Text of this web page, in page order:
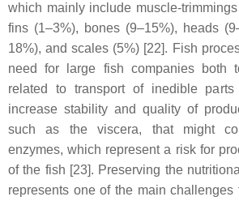
which mainly include muscle-
fins (1–3%), bones (9–15%), heads
18%), and scales (5%) [22]. Fish
need for large fish companies both
related to transport of inedible
increase stability and quality of
such as the viscera, that might
enzymes, which represent a risk for
of the fish [23]. Preserving the
represents one of the main challenges